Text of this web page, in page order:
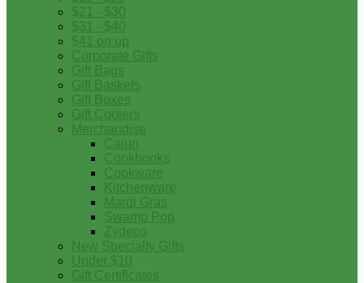
$21 - $30
$31 - $40
$41 on up
Corporate Gifts
Gift Bags
Gift Baskets
Gift Boxes
Gift Coolers
Merchandise
Cajun
Cookbooks
Cookware
Kitchenware
Mardi Gras
Swamp Pop
Zydeco
New Specialty Gifts
Under $10
Gift Certificates